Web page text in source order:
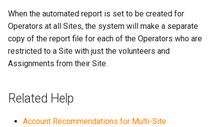
When the automated report is set to be created for
Operators at all Sites, the system will make a separate
copy of the report file for each of the Operators who are
restricted to a Site with just the volunteers and
Assignments from their Site.
Related Help
Account Recommendations for Multi-Site